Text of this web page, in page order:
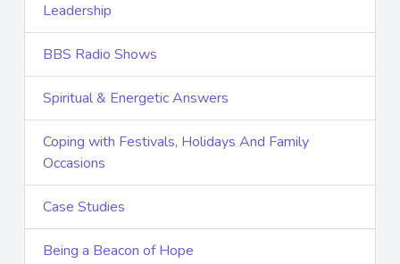
Leadership
BBS Radio Shows
Spiritual & Energetic Answers
Coping with Festivals, Holidays And Family
Occasions
Case Studies
Being a Beacon of Hope